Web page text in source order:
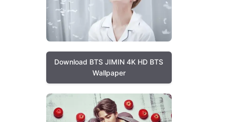
Download BTS JIMIN 4K HD BTS
Wallpaper